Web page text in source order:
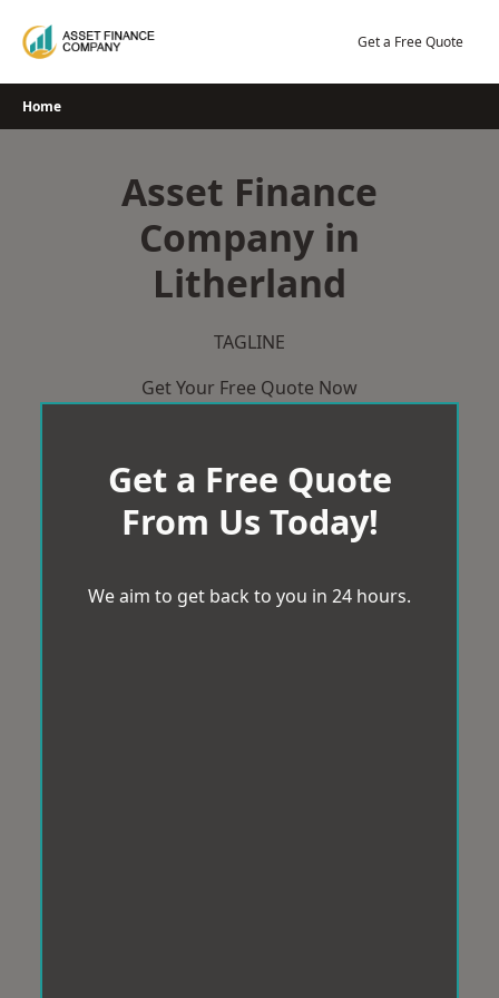
Get a Free Quote
Home
Asset Finance
Company in
Litherland
TAGLINE
Get Your Free Quote Now
Get a Free Quote
From Us Today!
We aim to get back to you in 24 hours.